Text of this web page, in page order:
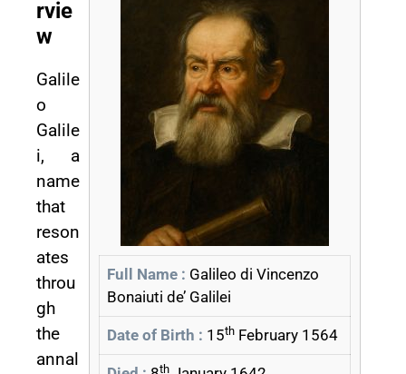
Full Name : Galileo di Vincenzo
Bonaiuti de’ Galilei
Date of Birth : 15th February 1564
th
rvie
w
Galile
o
Galile
i, a
name
that
reson
ates
throu
gh
the
annal